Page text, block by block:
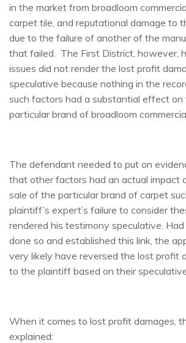
in the market from broadloom
carpet tile, and reputational damage to
due to the failure of another of the
that failed. The First District, however,
issues did not render the lost profit
speculative because nothing in the
such factors had a substantial effect
particular brand of broadloom
The defendant needed to put on
that other factors had an actual impact
sale of the particular brand of carpet
plaintiff’s expert’s failure to consider
rendered his testimony speculative.
done so and established this link, the
very likely have reversed the lost profit
to the plaintiff based on their
When it comes to lost profit damages,
explained: